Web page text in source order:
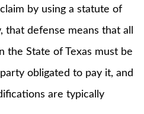
by using a statute of
that defense means that all
the State of Texas must be
obligated to pay it, and
are typically